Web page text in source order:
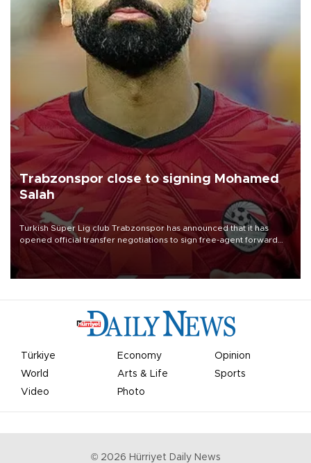
Trabzonspor close to signing Mohamed
Salah
Turkish Süper Lig club Trabzonspor has announced that it has
opened official transfer negotiations to sign free-agent forward
Mohamed Salah.
Türkiye Economy
Opinion
World
Arts & Life
Sports
Video
Photo
© 2026 Hürriyet Daily News